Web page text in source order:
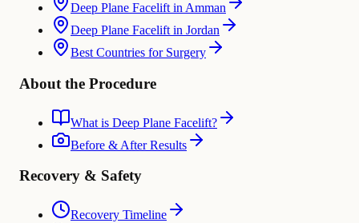
Deep Plane Facelift in Amman
Deep Plane Facelift in Jordan
Best Countries for Surgery
About the Procedure
What is Deep Plane Facelift?
Before & After Results
Recovery & Safety
Recovery Timeline